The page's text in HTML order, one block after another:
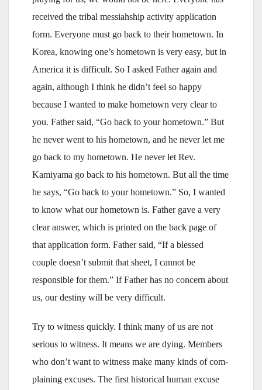
received the tribal messiahship activity application
form. Everyone must go back to their hometown. In
Korea, knowing one’s hometown is very easy, but in
America it is difficult. So I asked Father again and
again, although I think he didn’t feel so happy
because I wanted to make hometown very clear to
you. Father said, “Go back to your hometown.” But
he never went to his hometown, and he never let me
go back to my hometown. He never let Rev.
Kamiyama go back to his hometown. But all the time
he says, “Go back to your hometown.” So, I wanted
to know what our hometown is. Father gave a very
clear answer, which is printed on the back page of
that application form. Father said, “If a blessed
couple doesn’t submit that sheet, I cannot be
responsible for them.” If Father has no concern about
us, our destiny will be very difficult.
Try to witness quickly. I think many of us are not
serious to witness. It means we are dying. Members
who don’t want to witness make many kinds of com-
plaining excuses. The first historical human excuse